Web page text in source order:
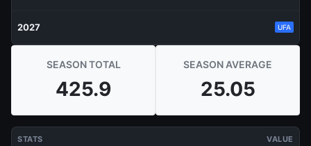
2027 UFA
SEASON TOTAL
425.9
SEASON AVERAGE
25.05
STATS VALUE